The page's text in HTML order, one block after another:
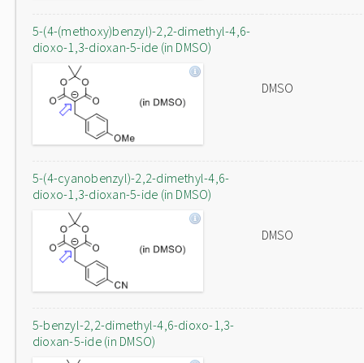
5-(4-(methoxy)benzyl)-2,2-dimethyl-4,6-
dioxo-1,3-dioxan-5-ide (in DMSO)
DMSO
5-(4-cyanobenzyl)-2,2-dimethyl-4,6-
dioxo-1,3-dioxan-5-ide (in DMSO)
DMSO
5-benzyl-2,2-dimethyl-4,6-dioxo-1,3-
dioxan-5-ide (in DMSO)